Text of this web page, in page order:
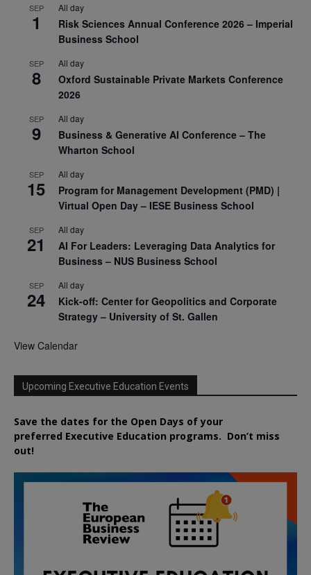
SEP
1
All day
Risk Sciences Annual Conference 2026 – Imperial
Business School
SEP
8
All day
Oxford Sustainable Private Markets Conference
2026
SEP
9
All day
Business & Generative AI Conference – The
Wharton School
SEP
15
All day
Program for Management Development (PMD) |
Virtual Open Day – IESE Business School
SEP
21
All day
AI For Leaders: Leveraging Data Analytics for
Business – NUS Business School
SEP
24
All day
Kick-off: Center for Geopolitics and Corporate
Strategy – University of St. Gallen
View Calendar
Upcoming Executive Education Events
Save the dates for the Open Days of your
preferred Executive Education programs. Don’t miss
out!